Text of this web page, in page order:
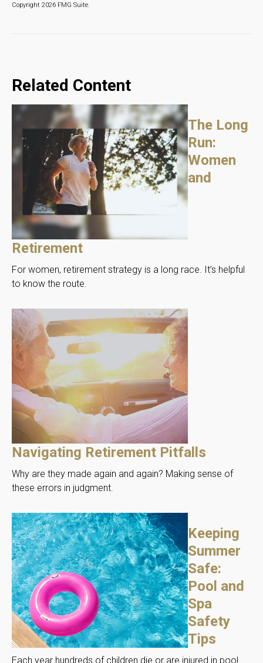
Copyright 2026 FMG Suite.
Related Content
The Long
Run:
Women
and
Retirement
For women, retirement strategy is a long race. It’s helpful
to know the route.
Navigating Retirement Pitfalls
Why are they made again and again? Making sense of
these errors in judgment.
Keeping
Summer
Safe:
Pool and
Spa
Safety
Tips
Each year hundreds of children die or are injured in pool